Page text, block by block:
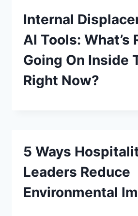
Internal
AI Tools: What’s
Going On Inside
Right Now?
5 Ways
Leaders Reduce
Environmental